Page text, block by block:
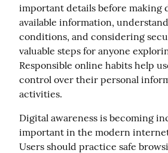
important details before making
available information,
conditions, and considering
valuable steps for anyone
Responsible online habits help
control over their personal
activities.
Digital awareness is becoming
important in the modern
Users should practice safe